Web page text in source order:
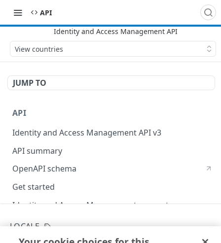
API
View countries
JUMP TO
API
Identity and Access Management API v3
API summary
OpenAPI schema
Get started
Identity and Access Management concepts
Rotate credentials
LOCALE